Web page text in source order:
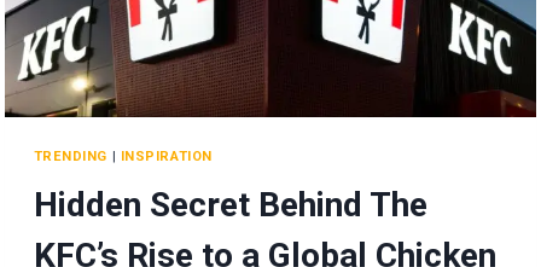
TRENDING INSPIRATION
Hidden Secret Behind The
KFC’s Rise to a Global Chicken